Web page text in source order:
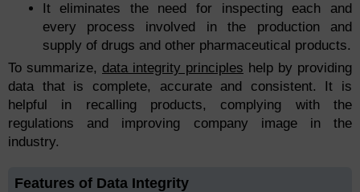
It eliminates the need for inspecting each and
every process involved in the production and
supply of drugs and other pharmaceutical products.
To summarize, data integrity principles help by providing
data that is complete, accurate and consistent. It is
helpful in recalling products, complying with the
regulations and improving company image in the
industry.
Features of Data Integrity